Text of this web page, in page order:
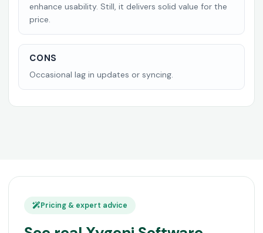
enhance usability. Still, it delivers solid value for the
price.
CONS
Occasional lag in updates or syncing.
Pricing & expert advice